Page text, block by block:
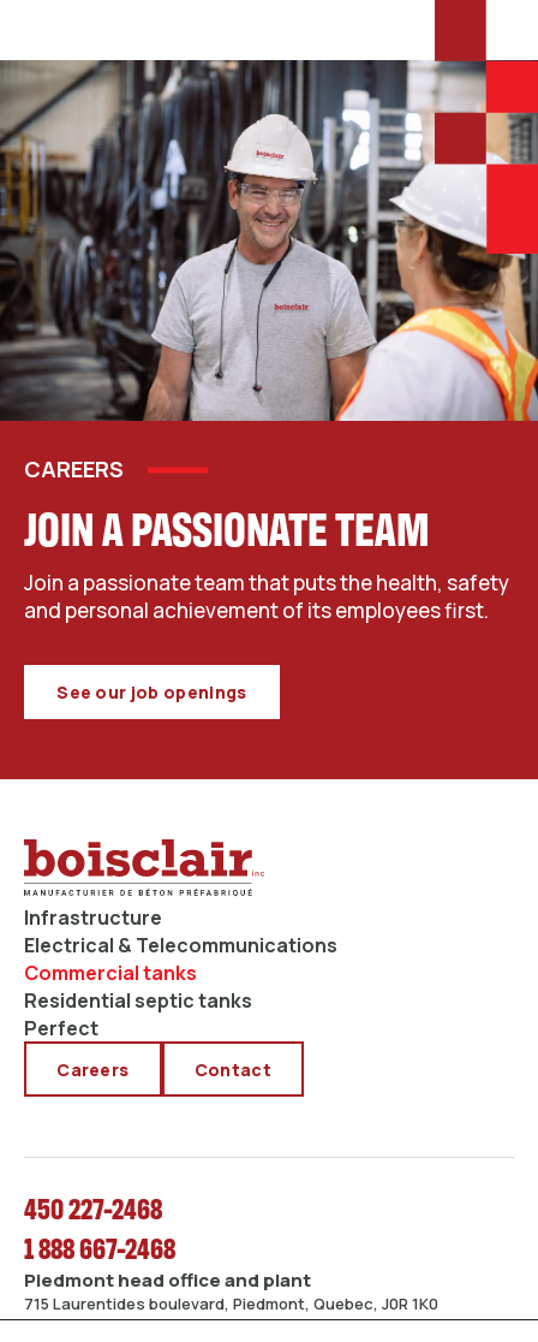
CAREERS
JOIN A PASSIONATE TEAM
Join a passionate team that puts the health, safety
and personal achievement of its employees first.
See our job openings
Infrastructure
Electrical & Telecommunications
Commercial tanks
Residential septic tanks
Perfect
Careers Contact
450 227-2468
1 888 667-2468
Piedmont head office and plant
715 Laurentides boulevard, Piedmont, Quebec, J0R 1K0
Mirabel plant